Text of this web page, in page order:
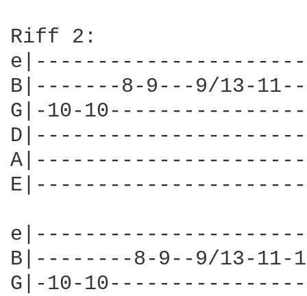
Riff 2:			        x3
B|-------8-9---9/13-
G|-10-
B|--------8-9--9/13-11-
G|-10-